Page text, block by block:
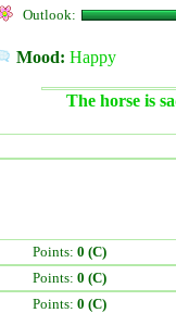
Outlook:
Mood: Happy
The horse is
Points: 0 (C)
Points: 0 (C)
Points: 0 (C)